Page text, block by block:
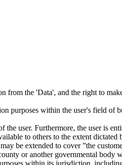
from the 'Data', and the right to
purposes within the user's field of
user. Furthermore, the user is
to others to the extent dictated
be extended to cover ”the
or another governmental body
within its jurisdiction,